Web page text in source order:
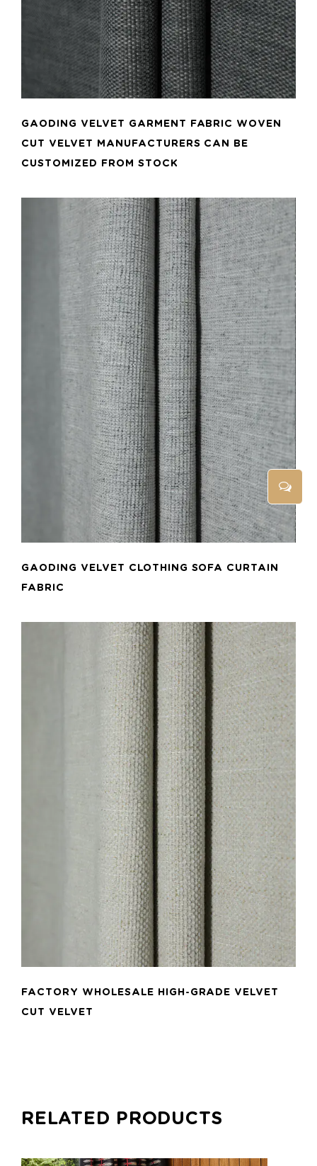
GAODING VELVET GARMENT FABRIC WOVEN
CUT VELVET MANUFACTURERS CAN BE
CUSTOMIZED FROM STOCK
ADD TO CART
GAODING VELVET CLOTHING SOFA CURTAIN
FABRIC
ADD TO CART
FACTORY WHOLESALE HIGH-GRADE VELVET
CUT VELVET
RELATED PRODUCTS